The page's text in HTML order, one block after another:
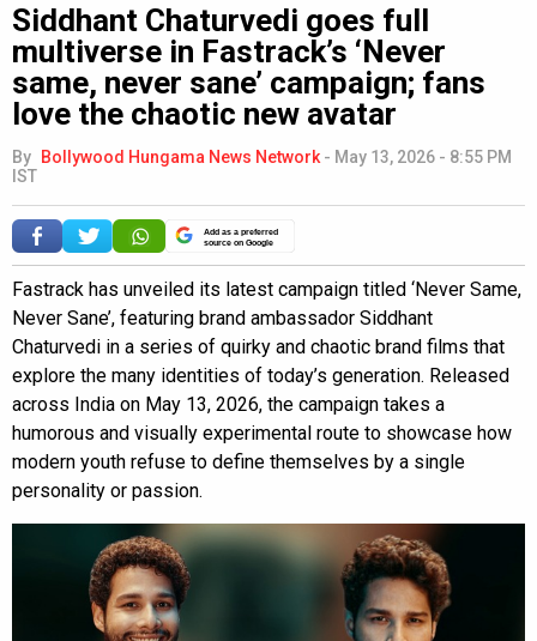
Siddhant Chaturvedi goes full
multiverse in Fastrack’s ‘Never
same, never sane’ campaign; fans
love the chaotic new avatar
By Bollywood Hungama News Network - May 13, 2026 - 8:55 PM
IST
Add as a preferred
source on Google
Fastrack has unveiled its latest campaign titled ‘Never Same,
Never Sane’, featuring brand ambassador Siddhant
Chaturvedi in a series of quirky and chaotic brand films that
explore the many identities of today’s generation. Released
across India on May 13, 2026, the campaign takes a
humorous and visually experimental route to showcase how
modern youth refuse to define themselves by a single
personality or passion.